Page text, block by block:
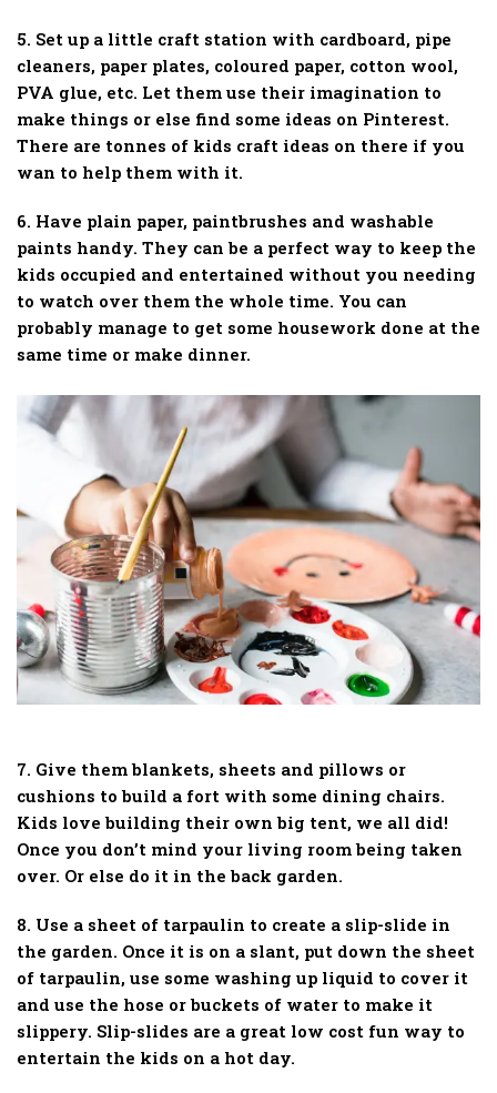
5. Set up a little craft station with cardboard, pipe
cleaners, paper plates, coloured paper, cotton wool,
PVA glue, etc. Let them use their imagination to
make things or else find some ideas on Pinterest.
There are tonnes of kids craft ideas on there if you
wan to help them with it.
6. Have plain paper, paintbrushes and washable
paints handy. They can be a perfect way to keep the
kids occupied and entertained without you needing
to watch over them the whole time. You can
probably manage to get some housework done at the
same time or make dinner.
7. Give them blankets, sheets and pillows or
cushions to build a fort with some dining chairs.
Kids love building their own big tent, we all did!
Once you don’t mind your living room being taken
over. Or else do it in the back garden.
8. Use a sheet of tarpaulin to create a slip-slide in
the garden. Once it is on a slant, put down the sheet
of tarpaulin, use some washing up liquid to cover it
and use the hose or buckets of water to make it
slippery. Slip-slides are a great low cost fun way to
entertain the kids on a hot day.